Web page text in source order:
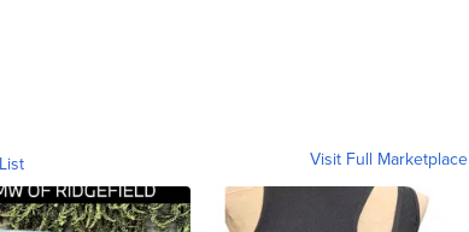
Visit Full Marketplace